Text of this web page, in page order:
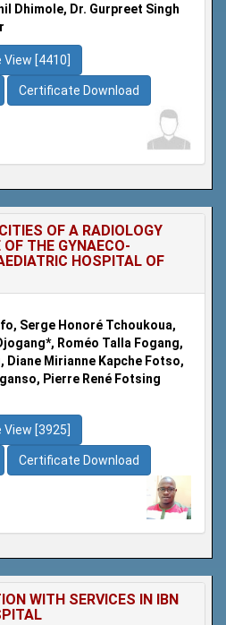
Dhimole, Dr. Gurpreet Singh
[4410]
Certificate Download
OF A RADIOLOGY
THE GYNAECO-
HOSPITAL OF
Serge Honoré Tchoukoua,
Roméo Talla Fogang,
Diane Mirianne Kapche Fotso,
Pierre René Fotsing
[3925]
Certificate Download
WITH SERVICES IN IBN